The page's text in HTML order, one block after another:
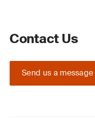
Contact Us
Send us a message